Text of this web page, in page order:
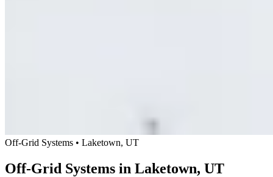
Off-Grid Systems • Laketown, UT
Off-Grid Systems in Laketown, UT